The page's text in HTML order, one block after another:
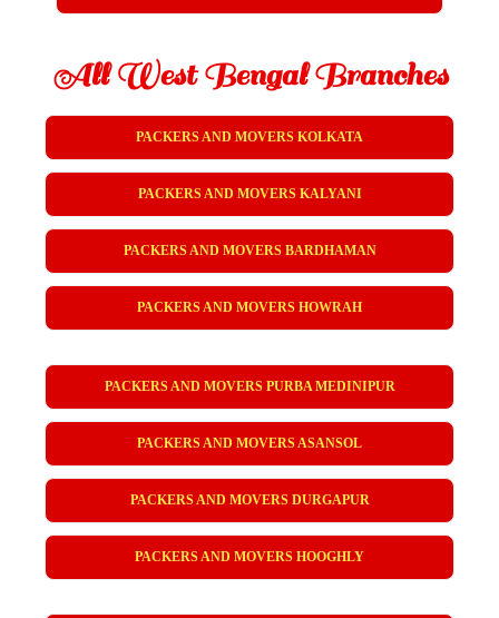
All West Bengal Branches
PACKERS AND MOVERS KOLKATA
PACKERS AND MOVERS KALYANI
PACKERS AND MOVERS BARDHAMAN
PACKERS AND MOVERS HOWRAH
PACKERS AND MOVERS PURBA MEDINIPUR
PACKERS AND MOVERS ASANSOL
PACKERS AND MOVERS DURGAPUR
PACKERS AND MOVERS HOOGHLY